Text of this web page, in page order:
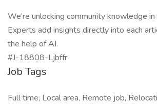
We’re unlocking community knowledge
Experts add insights directly into each
the help of AI.
#J-18808-Ljbffr
Job Tags
Full time, Local area, Remote job,